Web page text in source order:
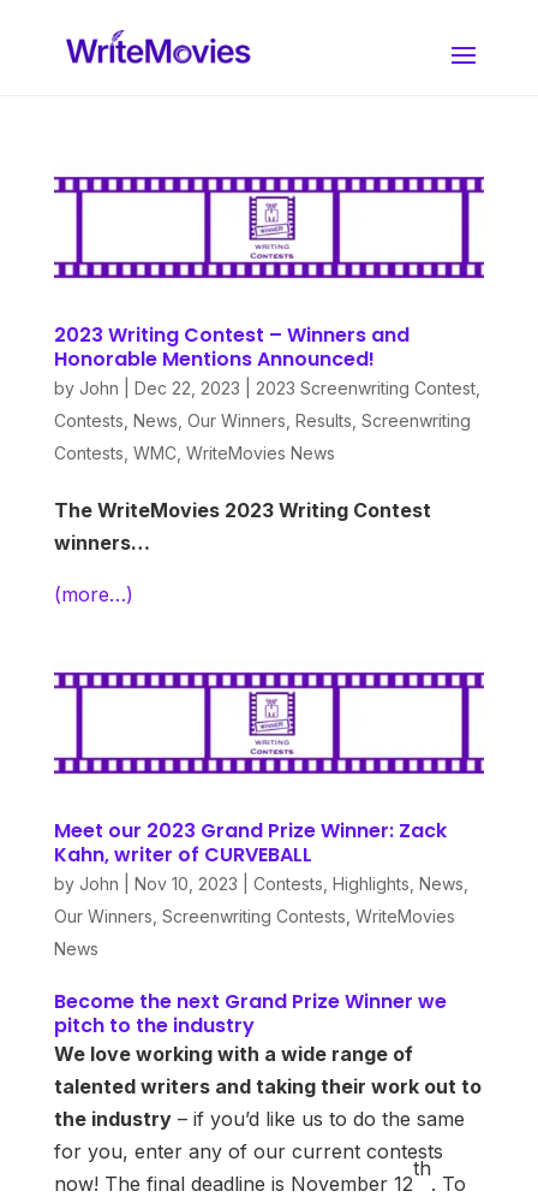
2023 Writing Contest – Winners and
Honorable Mentions Announced!
by John Dec 22, 2023 2023 Screenwriting Contest,
Contests News Our Winners Results Screenwriting
Contests WMC WriteMovies News
The WriteMovies 2023 Writing Contest
winners…
(more…)
Meet our 2023 Grand Prize Winner: Zack
Kahn, writer of CURVEBALL
by John Nov 10, 2023 Contests Highlights News
Our Winners Screenwriting Contests WriteMovies
News
Become the next Grand Prize Winner we
pitch to the industry
We love working with a wide range of
talented writers and taking their work out to
the industry– if you’d like us to do the same
for you, enter any of our current contests
now! The final deadline is November 12
th
. To